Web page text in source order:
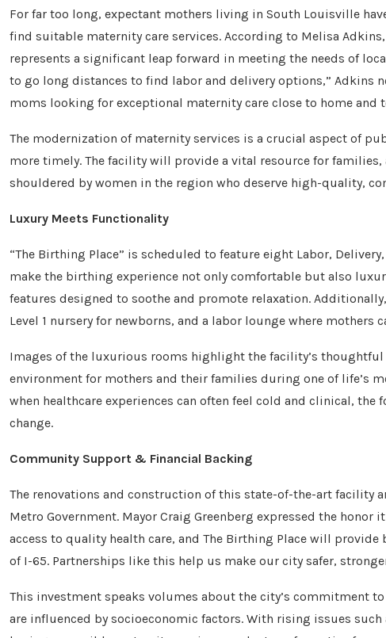
For far too long, expectant mothers living in South Louisville
find suitable maternity care services. According to Melisa
represents a significant leap forward in meeting the needs of
to go long distances to find labor and delivery options,” Adkins
moms looking for exceptional maternity care close to home and
The modernization of maternity services is a crucial aspect of
more timely. The facility will provide a vital resource for
shouldered by women in the region who deserve high-quality,
Luxury Meets Functionality
“The Birthing Place” is scheduled to feature eight Labor,
make the birthing experience not only comfortable but also
features designed to soothe and promote relaxation.
Level 1 nursery for newborns, and a labor lounge where mothers
Images of the luxurious rooms highlight the facility’s
environment for mothers and their families during one of life’s
when healthcare experiences can often feel cold and clinical,
change.
Community Support & Financial Backing
The renovations and construction of this state-of-the-art facility
Metro Government. Mayor Craig Greenberg expressed the
access to quality health care, and The Birthing Place will
of I-65. Partnerships like this help us make our city safer,
This investment speaks volumes about the city’s commitment
are influenced by socioeconomic factors. With rising issues